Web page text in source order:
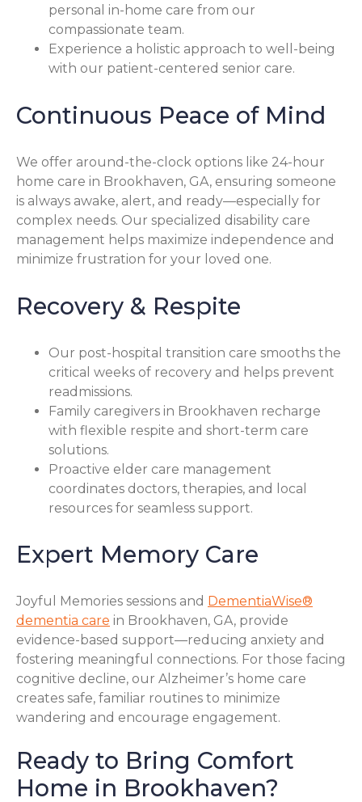
personal in-home care from our
compassionate team.
Experience a holistic approach to well-being
with our patient-centered senior care.
Continuous Peace of Mind
We offer around-the-clock options like 24-hour
home care in Brookhaven, GA, ensuring someone
is always awake, alert, and ready—especially for
complex needs. Our specialized disability care
management helps maximize independence and
minimize frustration for your loved one.
Recovery & Respite
Our post-hospital transition care smooths the
critical weeks of recovery and helps prevent
readmissions.
Family caregivers in Brookhaven recharge
with flexible respite and short-term care
solutions.
Proactive elder care management
coordinates doctors, therapies, and local
resources for seamless support.
Expert Memory Care
Joyful Memories sessions and DementiaWise®
dementia care in Brookhaven, GA, provide
evidence-based support—reducing anxiety and
fostering meaningful connections. For those facing
cognitive decline, our Alzheimer’s home care
creates safe, familiar routines to minimize
wandering and encourage engagement.
Ready to Bring Comfort
Home in Brookhaven?